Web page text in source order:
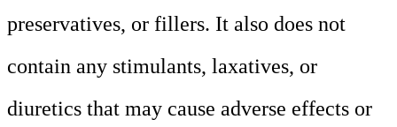
preservatives, or fillers. It also does not
contain any stimulants, laxatives, or
diuretics that may cause adverse effects or